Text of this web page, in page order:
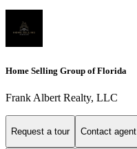
Home Selling Group of Florida
Frank Albert Realty, LLC
Request a tour Contact agent